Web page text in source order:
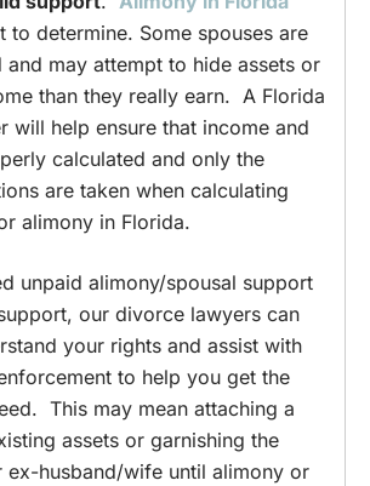
to determine. Some spouses are
may attempt to hide assets or
than they really earn. A Florida
will help ensure that income and
calculated and only the
are taken when calculating
alimony in Florida.
unpaid alimony/spousal support
our divorce lawyers can
your rights and assist with
to help you get the
This may mean attaching a
assets or garnishing the
ex-husband/wife until alimony or